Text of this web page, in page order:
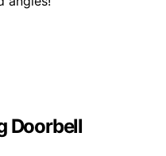
Doorbell